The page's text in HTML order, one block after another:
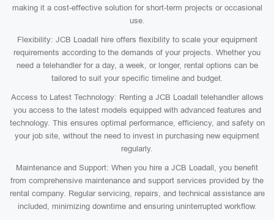
making it a cost-effective solution for short-term projects or occasional
use.
Flexibility: JCB Loadall hire offers flexibility to scale your equipment
requirements according to the demands of your projects. Whether you
need a telehandler for a day, a week, or longer, rental options can be
tailored to suit your specific timeline and budget.
Access to Latest Technology: Renting a JCB Loadall telehandler allows
you access to the latest models equipped with advanced features and
technology. This ensures optimal performance, efficiency, and safety on
your job site, without the need to invest in purchasing new equipment
regularly.
Maintenance and Support: When you hire a JCB Loadall, you benefit
from comprehensive maintenance and support services provided by the
rental company. Regular servicing, repairs, and technical assistance are
included, minimizing downtime and ensuring uninterrupted workflow.